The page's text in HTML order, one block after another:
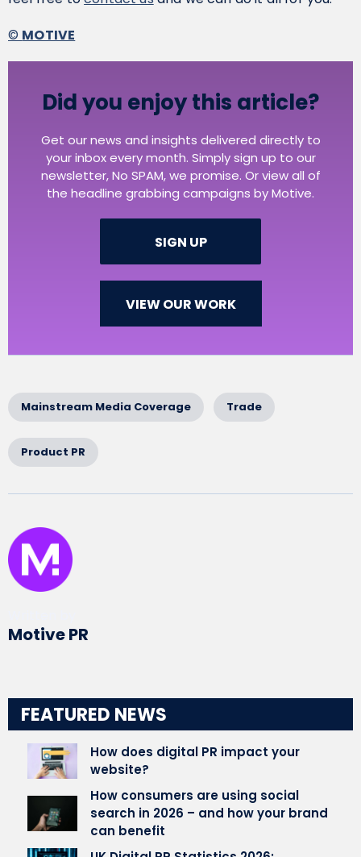
© MOTIVE
Did you enjoy this article?
Get our news and insights delivered directly to
your inbox every month. Simply sign up to our
newsletter, No SPAM, we promise. Or view all of
the headline grabbing campaigns by Motive.
SIGN UP
VIEW OUR WORK
Mainstream Media Coverage Trade
Product PR
Motive PR
FEATURED NEWS
How does digital PR impact your
website?
How consumers are using social
search in 2026 – and how your brand
can benefit